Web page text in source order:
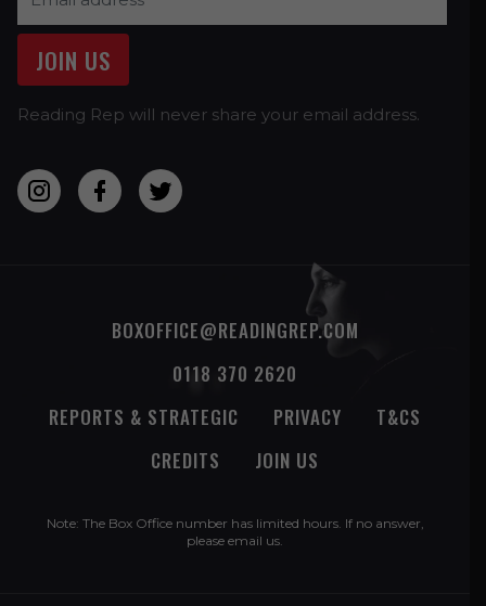
Reading Rep will never share your email address.
BOXOFFICE@READINGREP.COM
0118 370 2620
REPORTS & STRATEGIC
PRIVACY
T&CS
CREDITS
JOIN US
Note: The Box Office number has limited hours. If no answer,
please email us.